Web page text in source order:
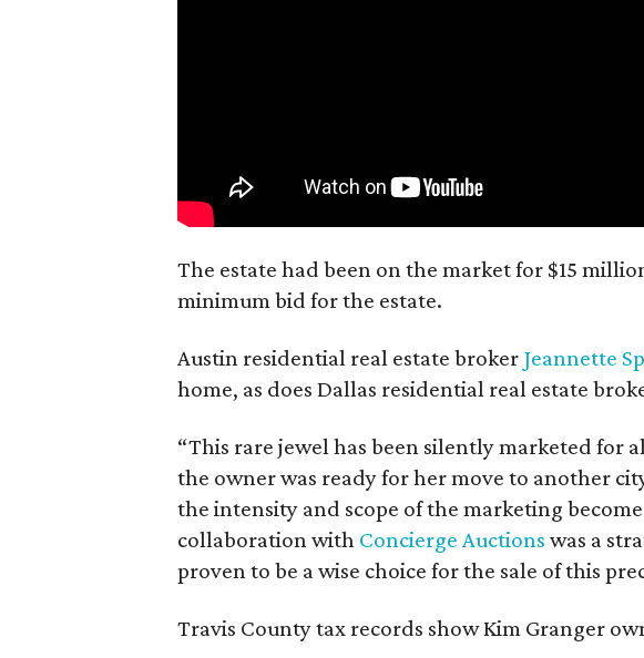
The estate had been on the market for $15
minimum bid for the estate.
Austin residential real estate broker Jeannette
home, as does Dallas residential real estate
“This rare jewel has been silently marketed for
the owner was ready for her move to another
the intensity and scope of the marketing
collaboration with Concierge Auctions was a
proven to be a wise choice for the sale of this
Travis County tax records show Kim Granger